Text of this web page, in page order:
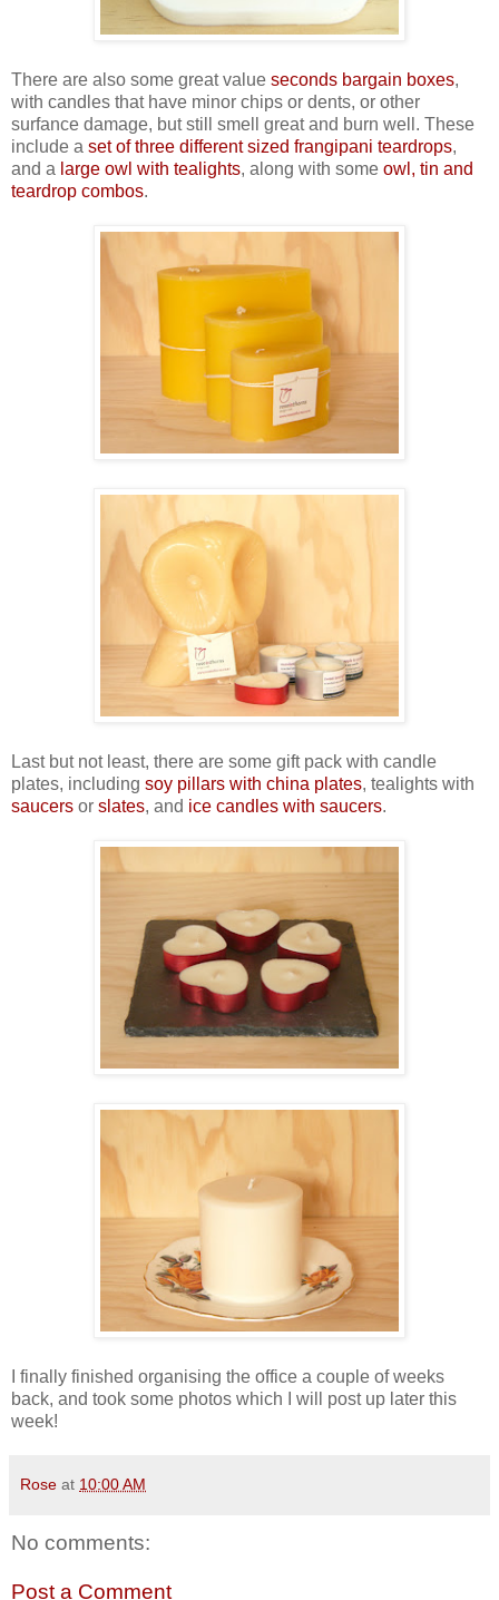
There are also some great value seconds bargain boxes,
with candles that have minor chips or dents, or other
surfance damage, but still smell great and burn well. These
include a set of three different sized frangipani teardrops,
and a large owl with tealights, along with some owl, tin and
teardrop combos.
Last but not least, there are some gift pack with candle
plates, including soy pillars with china plates, tealights with
saucers or slates, and ice candles with saucers.
I finally finished organising the office a couple of weeks
back, and took some photos which I will post up later this
week!
Rose at 10:00 AM
No comments:
Post a Comment